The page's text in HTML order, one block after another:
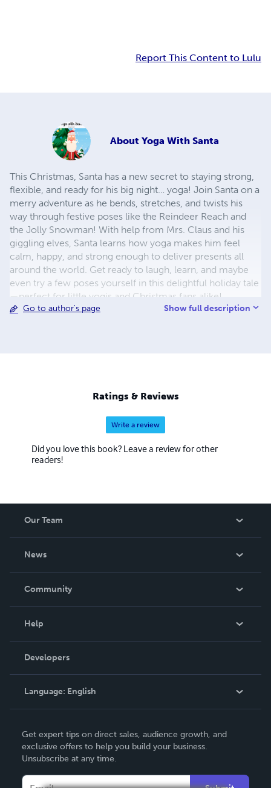
Report This Content to Lulu
About Yoga With Santa
This Christmas, Santa has a new secret to staying strong,
flexible, and ready for his big night… yoga! Join Santa on a
merry adventure as he bends, stretches, and twists his
way through festive poses like the Reindeer Reach and
the Jolly Snowman! With help from Mrs. Claus and his
giggling elves, Santa learns how yoga makes him feel
calm, happy, and strong enough to deliver presents all
around the world. Get ready to laugh, learn, and maybe
even try a few poses yourself in this delightful holiday tale
—perfect for little yogis and Christmas fans alike!
Go to author's page Show full description
Ratings & Reviews
Write a review
Did you love this book? Leave a review for other
readers!
Our Team
News
In The News
Community
Podcast
Help
Order Lookup
Knowledge Base
Contact Support
Developers
Language: English
Deutsch
Français
Italiano
Get expert tips on direct sales, audience growth, and
exclusive offers to help you build your business.
Unsubscribe at any time.